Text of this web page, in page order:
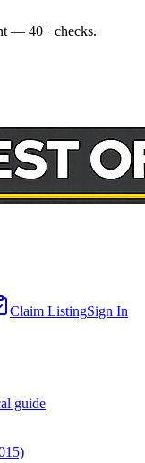
— 40+ checks.
Claim ListingSign In
guide